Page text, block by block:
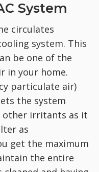
System
circulates
system. This
be one of the
in your home.
particulate air)
the system
other irritants as it
as
get the maximum
the entire